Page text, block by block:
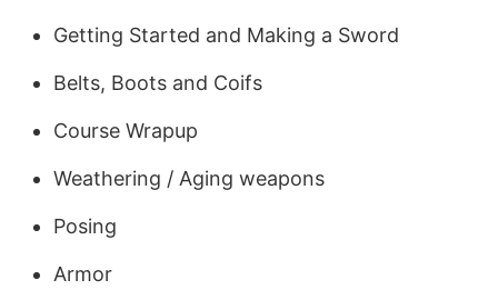
Getting Started and Making a Sword
Belts, Boots and Coifs
Course Wrapup
Weathering / Aging weapons
Posing
Armor